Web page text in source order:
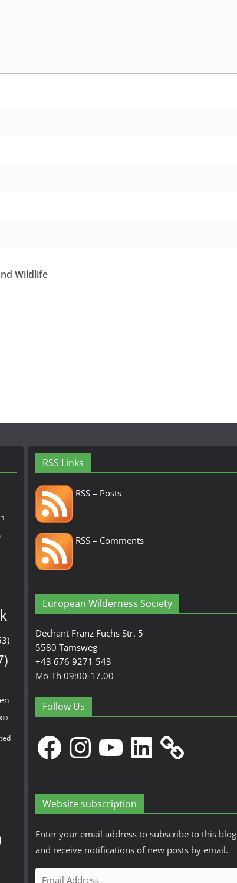
Wildlife
RSS Links
RSS – Posts
RSS – Comments
European Wilderness Society
Dechant Franz Fuchs Str. 5
5580 Tamsweg
+43 676 9271 543
Mo-Th 09:00-17.00
Follow Us
FacebookInstagramYouTubeLinkedIn
Website subscription
Enter your email address to subscribe to this blog
and receive notifications of new posts by email.